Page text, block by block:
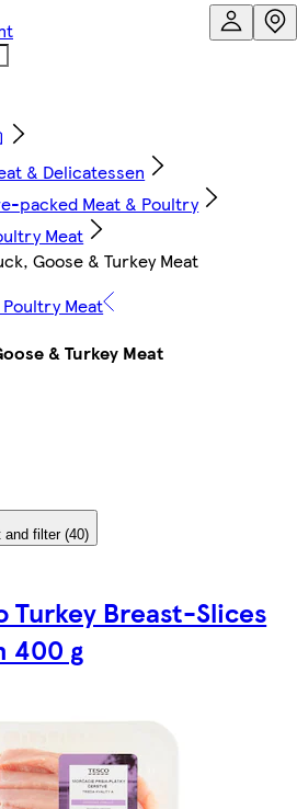
& Delicatessen
packed Meat & Poultry
Meat
Goose & Turkey Meat
Meat
& Turkey Meat
and filter (40)
Turkey Breast-Slices
400 g